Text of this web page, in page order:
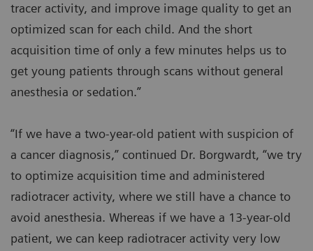
tracer activity, and improve image quality to get an
optimized scan for each child. And the short
acquisition time of only a few minutes helps us to
get young patients through scans without general
anesthesia or sedation.”
“If we have a two-year-old patient with suspicion of
a cancer diagnosis,” continued Dr. Borgwardt, “we try
to optimize acquisition time and administered
radiotracer activity, where we still have a chance to
avoid anesthesia. Whereas if we have a 13-year-old
patient, we can keep radiotracer activity very low